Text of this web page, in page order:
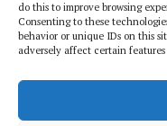
do this to improve browsing
Consenting to these
behavior or unique IDs on this
adversely affect certain
Pharmacovigilance’s
Overlooked by Digital